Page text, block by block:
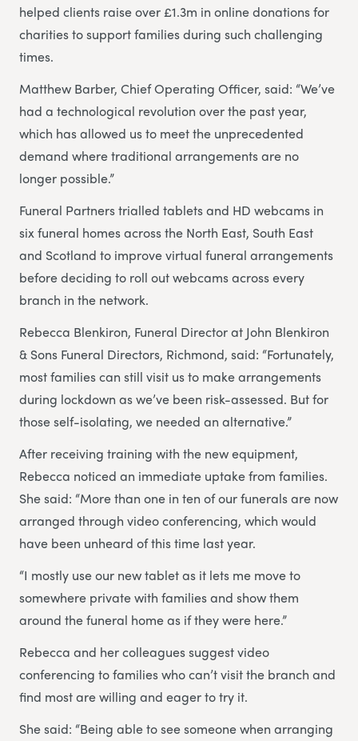
helped clients raise over £1.3m in online donations for
charities to support families during such challenging
times.
Matthew Barber, Chief Operating Officer, said: “We’ve
had a technological revolution over the past year,
which has allowed us to meet the unprecedented
demand where traditional arrangements are no
longer possible.”
Funeral Partners trialled tablets and HD webcams in
six funeral homes across the North East, South East
and Scotland to improve virtual funeral arrangements
before deciding to roll out webcams across every
branch in the network.
Rebecca Blenkiron, Funeral Director at John Blenkiron
& Sons Funeral Directors, Richmond, said: “Fortunately,
most families can still visit us to make arrangements
during lockdown as we’ve been risk-assessed. But for
those self-isolating, we needed an alternative.”
After receiving training with the new equipment,
Rebecca noticed an immediate uptake from families.
She said: “More than one in ten of our funerals are now
arranged through video conferencing, which would
have been unheard of this time last year.
“I mostly use our new tablet as it lets me move to
somewhere private with families and show them
around the funeral home as if they were here.”
Rebecca and her colleagues suggest video
conferencing to families who can’t visit the branch and
find most are willing and eager to try it.
She said: “Being able to see someone when arranging